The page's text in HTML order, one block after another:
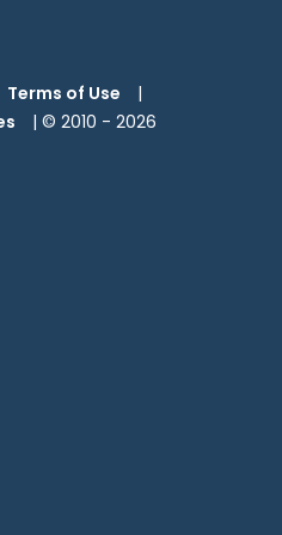
Terms of Use
|
| © 2010 -2026